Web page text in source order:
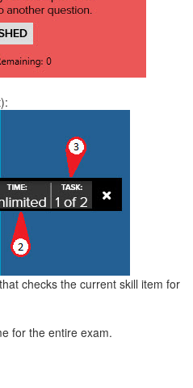
checks the current skill item for
for the entire exam.